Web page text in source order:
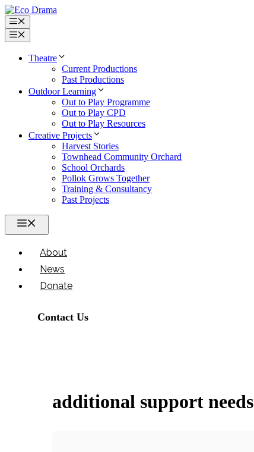
Skip
to
content
Menu
Menu
Theatre
Current Productions
Past Productions
Outdoor Learning
Out to Play Programme
Out to Play CPD
Out to Play Resources
Creative Projects
Harvest Stories
Townhead Community Orchard
School Orchards
Pollok Grows Together
Training & Consultancy
Past Projects
About
News
Donate
Contact Us
additional support needs